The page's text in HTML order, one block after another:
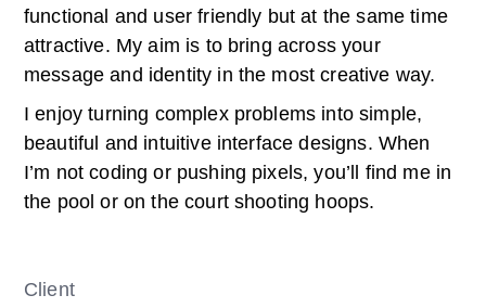
functional and user friendly but at the same time
attractive. My aim is to bring across your
message and identity in the most creative way.
I enjoy turning complex problems into simple,
beautiful and intuitive interface designs. When
I’m not coding or pushing pixels, you’ll find me in
the pool or on the court shooting hoops.
Client